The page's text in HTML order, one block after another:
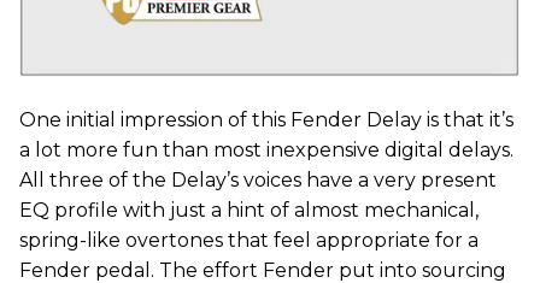
One initial impression of this Fender Delay is that it’s
a lot more fun than most inexpensive digital delays.
All three of the Delay’s voices have a very present
EQ profile with just a hint of almost mechanical,
spring-like overtones that feel appropriate for a
Fender pedal. The effort Fender put into sourcing